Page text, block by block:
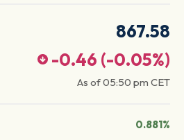
867.58
-0.46 (-0.05%)
As of05:50 pm CET
0.881%